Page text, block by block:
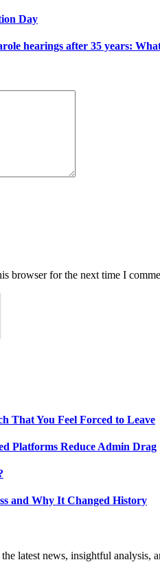
Day
hearings after 35 years:
browser for the next time I
That You Feel Forced to Leave
Platforms Reduce Admin Drag
and Why It Changed History
latest news, insightful analysis,